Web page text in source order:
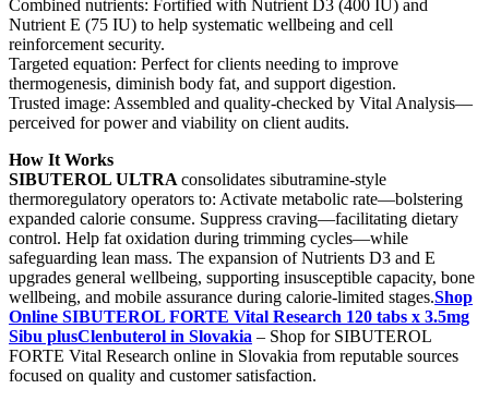
Combined nutrients: Fortified with Nutrient D3 (400 IU) and
Nutrient E (75 IU) to help systematic wellbeing and cell
reinforcement security.
Targeted equation: Perfect for clients needing to improve
thermogenesis, diminish body fat, and support digestion.
Trusted image: Assembled and quality-checked by Vital Analysis—
perceived for power and viability on client audits.
How It Works
SIBUTEROL ULTRA consolidates sibutramine-style
thermoregulatory operators to: Activate metabolic rate—bolstering
expanded calorie consume. Suppress craving—facilitating dietary
control. Help fat oxidation during trimming cycles—while
safeguarding lean mass. The expansion of Nutrients D3 and E
upgrades general wellbeing, supporting insusceptible capacity, bone
wellbeing, and mobile assurance during calorie-limited stages.Shop
Online SIBUTEROL FORTE Vital Research 120 tabs x 3.5mg
Sibu plusClenbuterol in Slovakia – Shop for SIBUTEROL
FORTE Vital Research online in Slovakia from reputable sources
focused on quality and customer satisfaction.